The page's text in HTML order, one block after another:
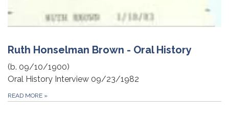
Ruth Honselman Brown - Oral History
(b. 09/10/1900)
Oral History Interview 09/23/1982
READ MORE »